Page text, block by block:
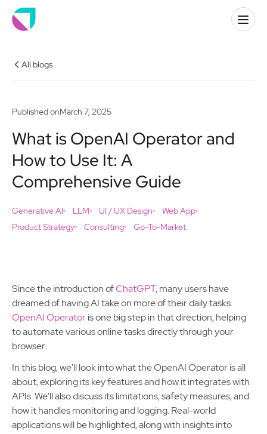
All blogs
Published onMarch 7, 2025
What is OpenAI Operator and
How to Use It: A
Comprehensive Guide
Generative AI LLM UI / UX Design
Web App
Product Strategy
Consulting Go-To-Market
Since the introduction ofChatGPT, many users have
dreamed of having AI take on more of their daily tasks.
OpenAI Operatoris one big step in that direction, helping
to automate various online tasks directly through your
browser.
In this blog, we'll look into what the OpenAI Operator is all
about, exploring its key features and how it integrates with
APIs. We'll also discuss its limitations, safety measures, and
how it handles monitoring and logging. Real-world
applications will be highlighted, along with insights into